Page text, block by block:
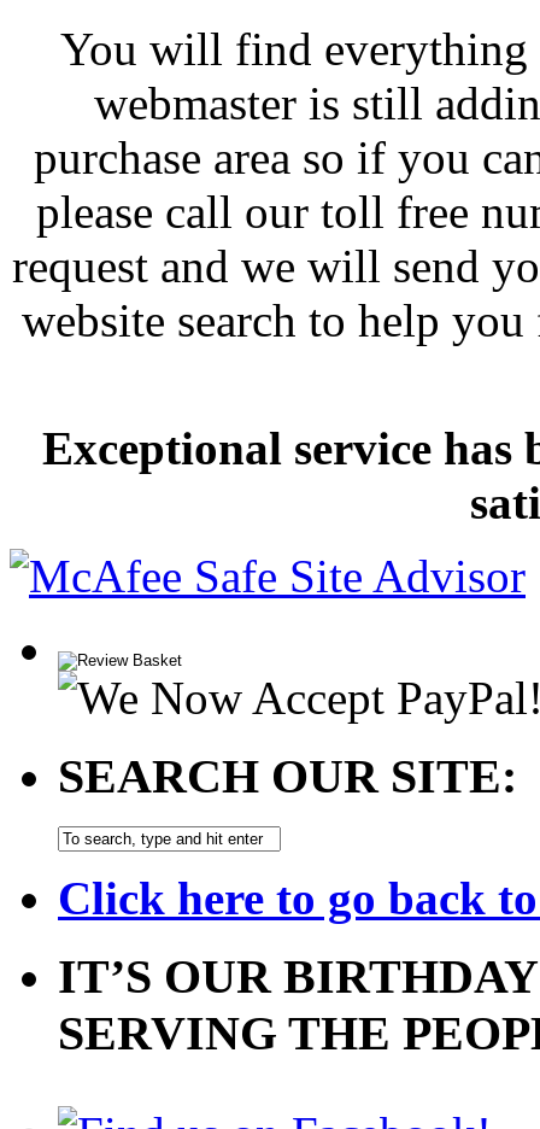
You will find everything
webmaster is still
purchase area so if you
please call our toll free
request and we will send
website search to help
Exceptional service has
SEARCH OUR SITE:
Click here to go back
IT’S OUR
SERVING THE